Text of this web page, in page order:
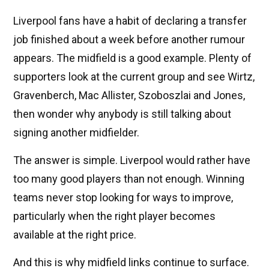
Liverpool fans have a habit of declaring a transfer
job finished about a week before another rumour
appears. The midfield is a good example. Plenty of
supporters look at the current group and see Wirtz,
Gravenberch, Mac Allister, Szoboszlai and Jones,
then wonder why anybody is still talking about
signing another midfielder.
The answer is simple. Liverpool would rather have
too many good players than not enough. Winning
teams never stop looking for ways to improve,
particularly when the right player becomes
available at the right price.
And this is why midfield links continue to surface.